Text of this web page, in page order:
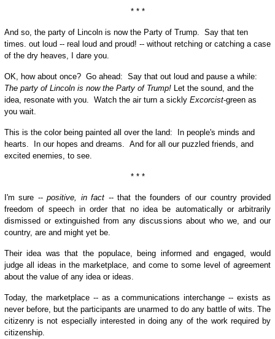
* * *
And so, the party of Lincoln is now the Party of Trump. Say that ten
times. out loud -- real loud and proud! -- without retching or catching a case
of the dry heaves, I dare you.
OK, how about once? Go ahead: Say that out loud and pause a while:
The party of Lincoln is now the Party of Trump! Let the sound, and the
idea, resonate with you. Watch the air turn a sickly Excorcist-green as
you wait.
This is the color being painted all over the land: In people's minds and
hearts. In our hopes and dreams. And for all our puzzled friends, and
excited enemies, to see.
* * *
I'm sure --positive, in fact -- that the founders of our country provided
freedom of speech in order that no idea be automatically or arbitrarily
dismissed or extinguished from any discussions about who we, and our
country, are and might yet be.
Their idea was that the populace, being informed and engaged, would
judge all ideas in the marketplace, and come to some level of agreement
about the value of any idea or ideas.
Today, the marketplace -- as a communications interchange -- exists as
never before, but the participants are unarmed to do any battle of wits. The
citizenry is not especially interested in doing any of the work required by
citizenship.